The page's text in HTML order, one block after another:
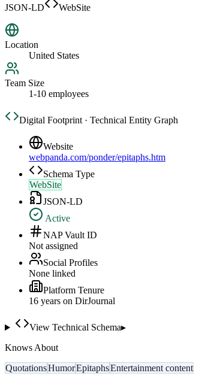
JSON-LD
WebSite
Location
United States
Team Size
1-10 employees
Digital Footprint · Technical Entity Graph
Website
webpanda.com/ponder/epitaphs.htm
Schema Type
WebSite
JSON-LD
Active
NAP Vault ID
Not assigned
Social Profiles
None linked
Platform Tenure
16 years on DirJournal
View Technical Schema▸
Knows About
QuotationsHumorEpitaphsEntertainment content